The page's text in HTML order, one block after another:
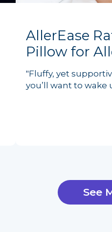
AllerEase
Pillow for
"Fluffy, yet
you’ll want to wake
See